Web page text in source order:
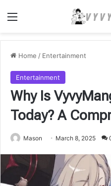
Menu
Home / Entertainment
Entertainment
Why Is
Today? A
Mason March 8, 2025